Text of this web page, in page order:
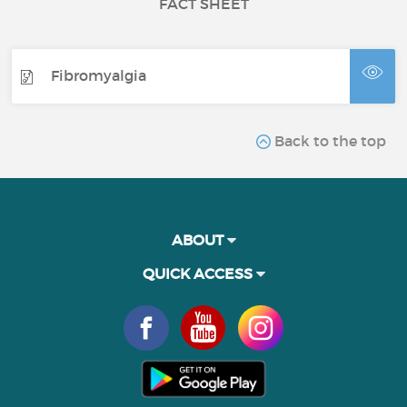
Fibromyalgia
Back to the top
ABOUT
QUICK ACCESS